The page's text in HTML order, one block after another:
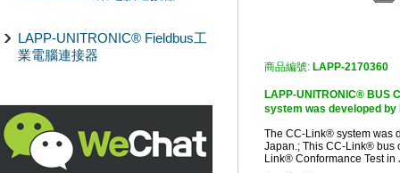
LAPP-UNITRONIC® Fieldbus工
業電腦連接器
商品編號: LAPP-2170360
LAPP-UNITRONIC® BUS
system was developed
The CC-Link® system was
Japan.; This CC-Link® bus
Link® Conformance Test in